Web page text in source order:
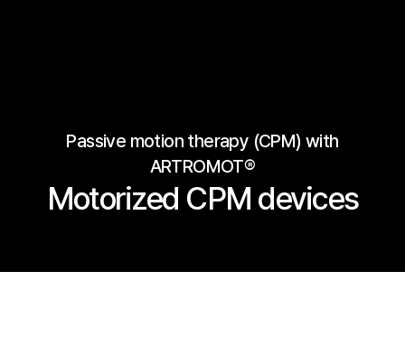
Passive motion therapy (CPM) with
ARTROMOT®
Motorized CPM devices